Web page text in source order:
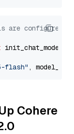
are configured
init_chat_model
flash" ,
Cohere